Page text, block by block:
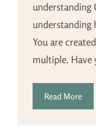
understanding
understanding
You are
multiple. Have
Read More